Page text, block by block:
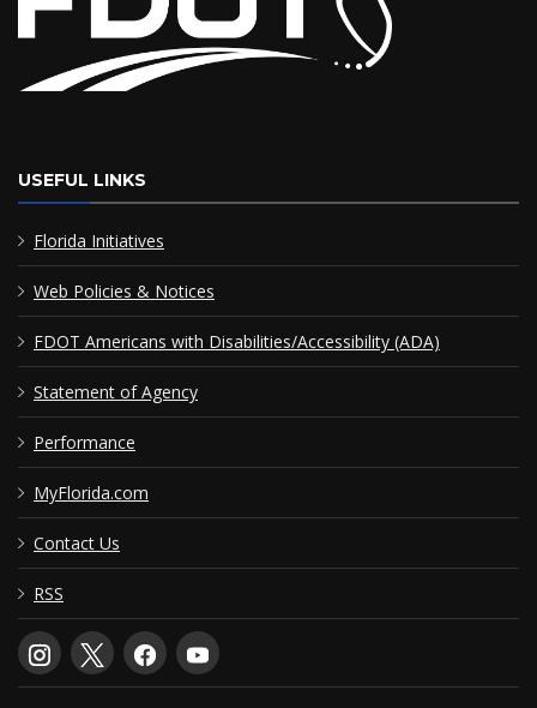
USEFUL LINKS
Florida Initiatives
Web Policies & Notices
FDOT Americans with Disabilities/Accessibility (ADA)
Statement of Agency
Performance
MyFlorida.com
Contact Us
RSS